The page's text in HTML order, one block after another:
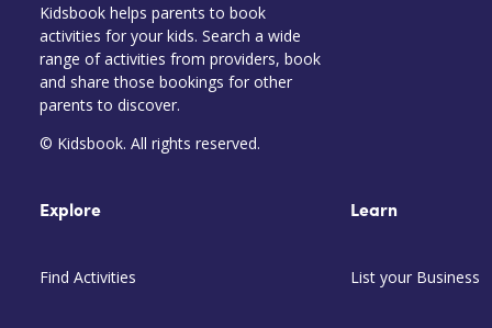
Kidsbook helps parents to book
activities for your kids. Search a wide
range of activities from providers, book
and share those bookings for other
parents to discover.
© Kidsbook. All rights reserved.
Explore
Find Activities
Learn
List your Business